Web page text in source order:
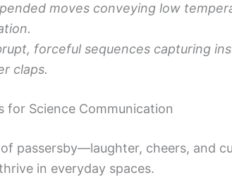
moves conveying low
forceful sequences capturing
claps.
for Science Communication
passersby—laughter, cheers, and
in everyday spaces.